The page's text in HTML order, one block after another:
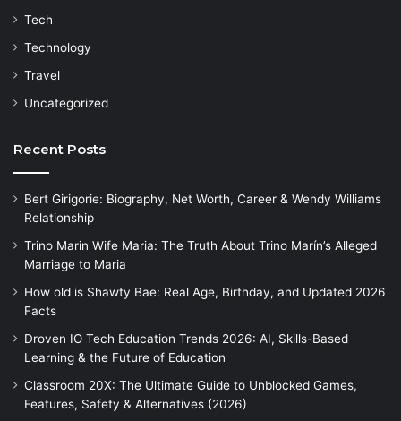
Tech
Technology
Travel
Uncategorized
Recent Posts
Bert Girigorie: Biography, Net Worth, Career & Wendy Williams
Relationship
Trino Marin Wife Maria: The Truth About Trino Marín’s Alleged
Marriage to Maria
How old is Shawty Bae: Real Age, Birthday, and Updated 2026
Facts
Droven IO Tech Education Trends 2026: AI, Skills-Based
Learning & the Future of Education
Classroom 20X: The Ultimate Guide to Unblocked Games,
Features, Safety & Alternatives (2026)